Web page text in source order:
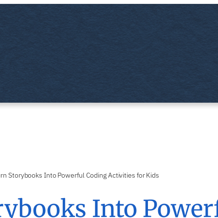
Storybooks Into Powerful Coding Activities for Kids
Into